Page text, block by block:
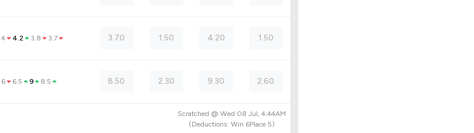
4 4.2 3.8 3.7 3.70 1.50 4.20 1.50
6 6.5 9 8.5 8.50 2.30 9.30 2.60
Scratched @ Wed 08 Jul, 4:44AM
(Deductions: Win 6Place 5)